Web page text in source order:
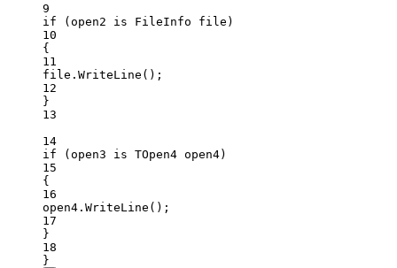
9
if (open2 is FileInfo file )
10
{
11
file. WriteLine ();
12
}
13
14
if (open3 is TOpen4 open4 )
15
{
16
open4. WriteLine ();
17
}
18
}